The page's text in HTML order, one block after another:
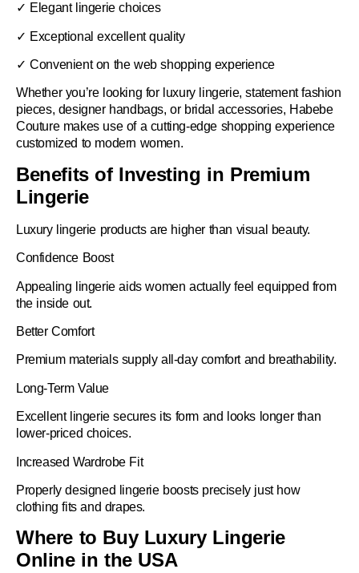
✓ Elegant lingerie choices
✓ Exceptional excellent quality
✓ Convenient on the web shopping experience
Whether you’re looking for luxury lingerie, statement fashion
pieces, designer handbags, or bridal accessories, Habebe
Couture makes use of a cutting-edge shopping experience
customized to modern women.
Benefits of Investing in Premium
Lingerie
Luxury lingerie products are higher than visual beauty.
Confidence Boost
Appealing lingerie aids women actually feel equipped from
the inside out.
Better Comfort
Premium materials supply all-day comfort and breathability.
Long-Term Value
Excellent lingerie secures its form and looks longer than
lower-priced choices.
Increased Wardrobe Fit
Properly designed lingerie boosts precisely just how
clothing fits and drapes.
Where to Buy Luxury Lingerie
Online in the USA